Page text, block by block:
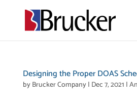
Designing the Proper DOAS
byBrucker Company| Dec 7, 2021 |